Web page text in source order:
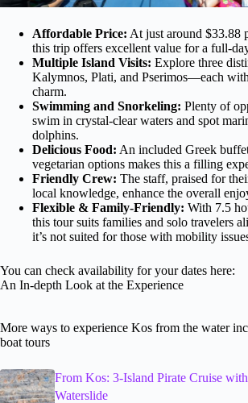
Affordable Price: At just around $33.88
this trip offers excellent value for a full-
Multiple Island Visits: Explore three
Kalymnos, Plati, and Pserimos—each
charm.
Swimming and Snorkeling: Plenty of
swim in crystal-clear waters and spot
dolphins.
Delicious Food: An included Greek
vegetarian options makes this a filling
Friendly Crew: The staff, praised for
local knowledge, enhance the overall
Flexible & Family-Friendly: With 7.5
this tour suits families and solo travelers
it’s not suited for those with mobility
You can check availability for your dates here:
An In-depth Look at the Experience
More ways to experience Kos from the water
boat tours
From Kos: 3-Island Pirate Cruise
Waterslide